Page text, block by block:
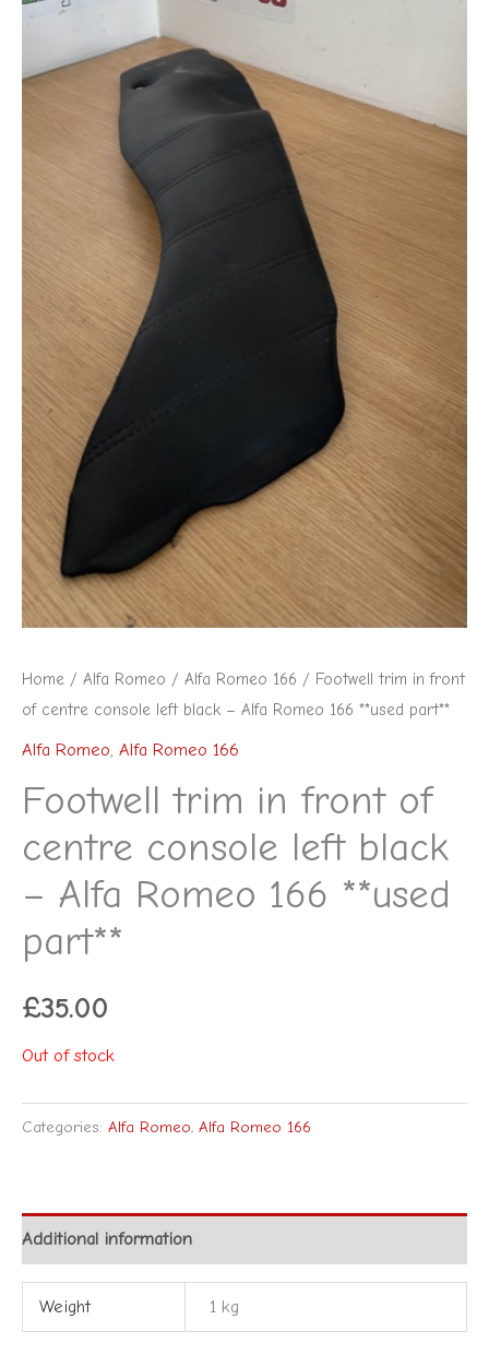
Home / Alfa Romeo / Alfa Romeo 166 / Footwell trim in front
of centre console left black – Alfa Romeo 166 **used part**
Alfa Romeo, Alfa Romeo 166
Footwell trim in front of
centre console left black
– Alfa Romeo 166 **used
part**
£35.00
Out of stock
Categories: Alfa Romeo, Alfa Romeo 166
Additional information
Weight 1 kg